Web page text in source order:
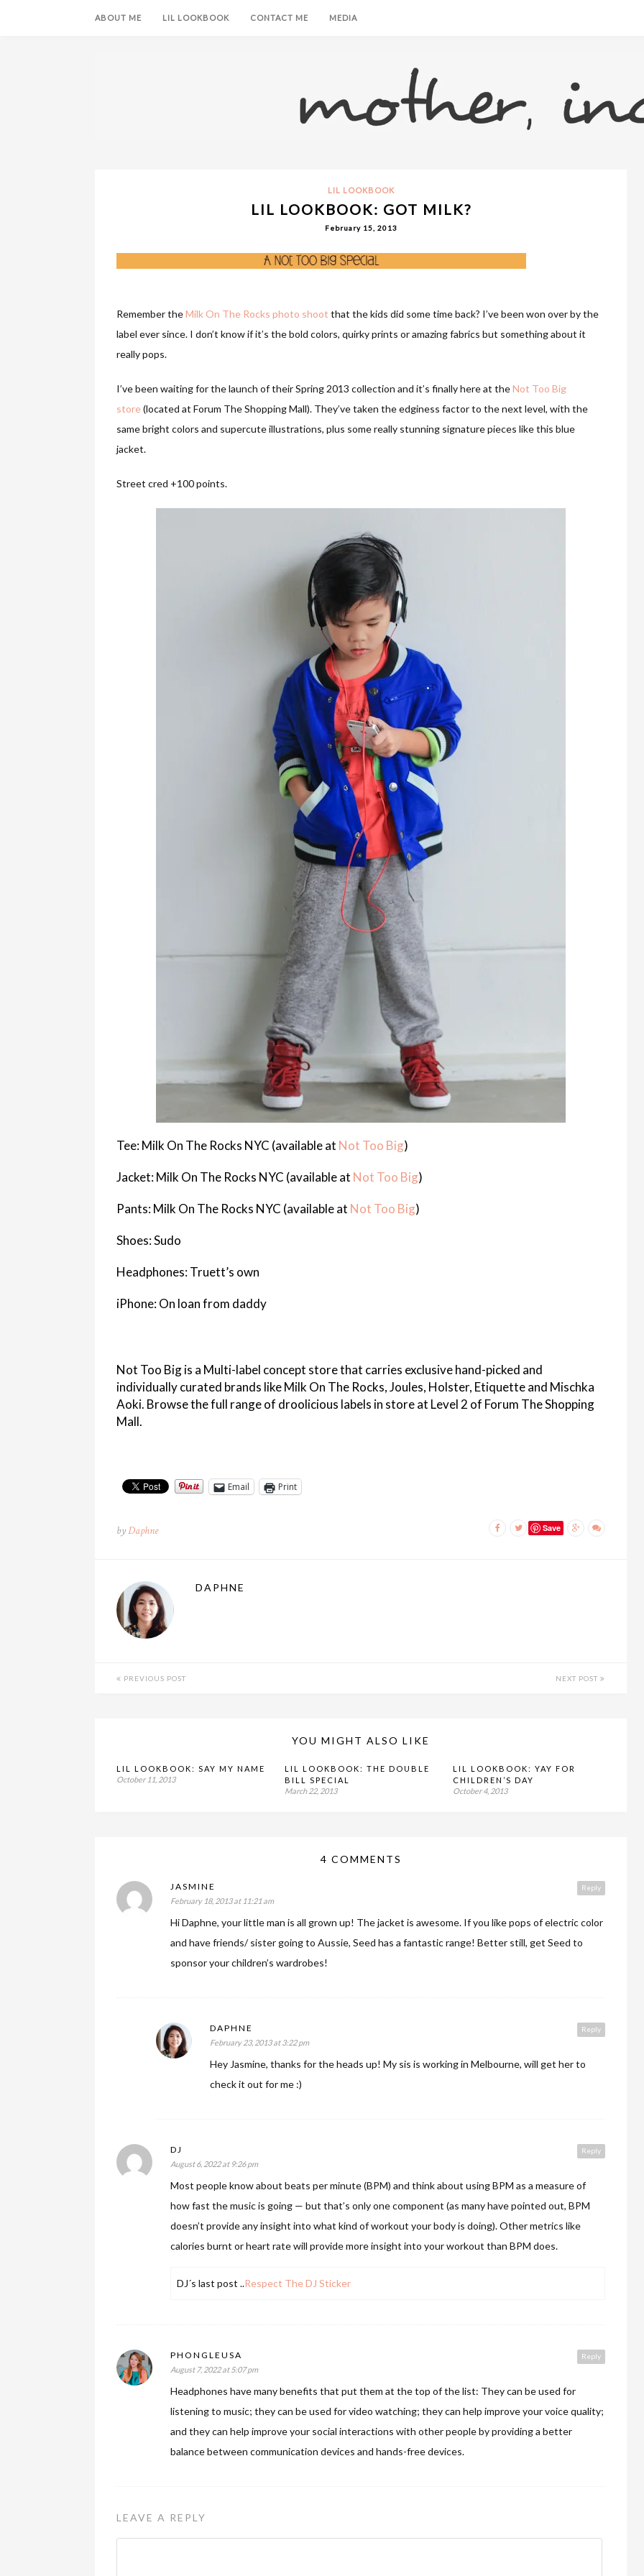
ABOUT ME LIL LOOKBOOK CONTACT ME MEDIA
LIL LOOKBOOK
LIL LOOKBOOK: GOT MILK?
February 15, 2013
Remember theMilk On The Rocks photo shoot that the kids did some time back? I’ve been won over by the
label ever since. I don’t know if it’s the bold colors, quirky prints or amazing fabrics but something about it
really pops.
I’ve been waiting for the launch of their Spring 2013 collection and it’s finally here at theNot Too Big
store(located at Forum The Shopping Mall). They’ve taken the edginess factor to the next level, with the
same bright colors and supercute illustrations, plus some really stunning signature pieces like this blue
jacket.
Street cred +100 points.
Tee: Milk On The Rocks NYC (available at Not Too Big)
Jacket: Milk On The Rocks NYC (available at Not Too Big)
Pants: Milk On The Rocks NYC (available at Not Too Big)
Shoes: Sudo
Headphones: Truett’s own
iPhone: On loan from daddy
Not Too Big is a Multi-label concept store that carries exclusive hand-picked and
individually curated brands like Milk On The Rocks, Joules, Holster, Etiquette and Mischka
Aoki. Browse the full range of droolicious labels in store at Level 2 of Forum The Shopping
Mall.
Email Print
byDaphne Save
DAPHNE
PREVIOUS POST NEXT POST
YOU MIGHT ALSO LIKE
LIL LOOKBOOK: SAY MY NAME
October 11, 2013
LIL LOOKBOOK: THE DOUBLE
BILL SPECIAL
March 22, 2013
LIL LOOKBOOK: YAY FOR
CHILDREN’S DAY
October 4, 2013
4 COMMENTS
Reply
JASMINE
February 18, 2013 at 11:21 am
Hi Daphne, your little man is all grown up! The jacket is awesome. If you like pops of electric color
and have friends/ sister going to Aussie, Seed has a fantastic range! Better still, get Seed to
sponsor your children’s wardrobes!
Reply
DAPHNE
February 23, 2013 at 3:22 pm
Hey Jasmine, thanks for the heads up! My sis is working in Melbourne, will get her to
check it out for me :)
Reply
DJ
August 6, 2022 at 9:26 pm
Most people know about beats per minute (BPM) and think about using BPM as a measure of
how fast the music is going — but that’s only one component (as many have pointed out, BPM
doesn’t provide any insight into what kind of workout your body is doing). Other metrics like
calories burnt or heart rate will provide more insight into your workout than BPM does.
DJ´s last post ..Respect The DJ Sticker
Reply
PHONGLEUSA
August 7, 2022 at 5:07 pm
Headphones have many benefits that put them at the top of the list: They can be used for
listening to music; they can be used for video watching; they can help improve your voice quality;
and they can help improve your social interactions with other people by providing a better
balance between communication devices and hands-free devices.
LEAVE A REPLY